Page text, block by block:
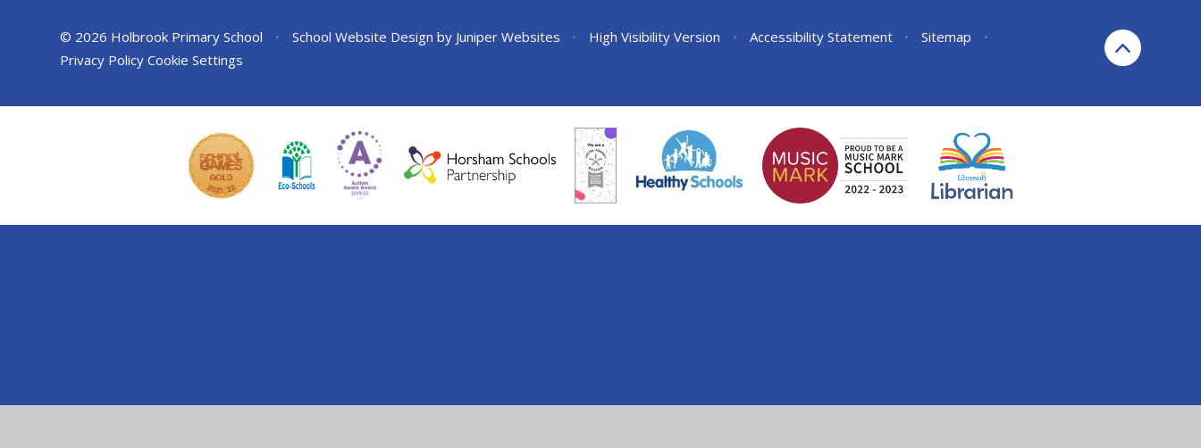
© 2026 Holbrook Primary School • School Website Design by Juniper Websites • High Visibility Version • Accessibility Statement • Sitemap
•
Privacy Policy Cookie Settings